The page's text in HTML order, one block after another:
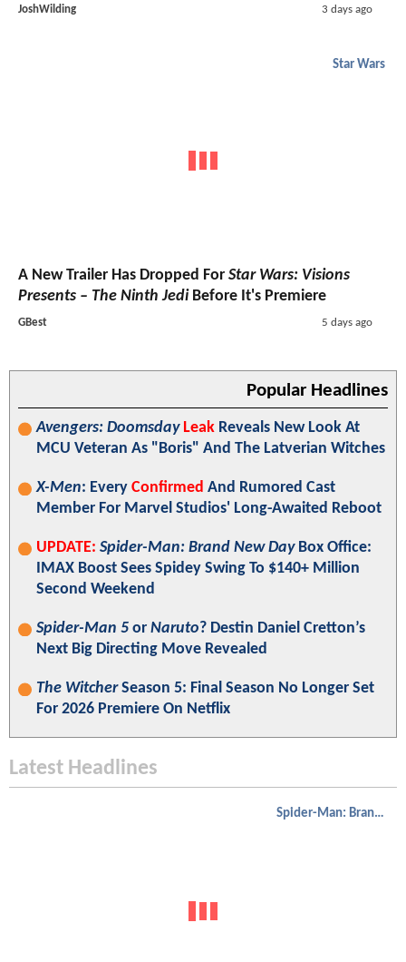
JoshWilding 3 days ago
Star Wars
A New Trailer Has Dropped For Star Wars: Visions
Presents – The Ninth Jedi Before It's Premiere
GBest 5 days ago
Popular Headlines
Avengers: Doomsday Leak Reveals New Look At
MCU Veteran As "Boris" And The Latverian Witches
X-Men: Every Confirmed And Rumored Cast
Member For Marvel Studios' Long-Awaited Reboot
UPDATE: Spider-Man: Brand New DayBox Office:
IMAX Boost Sees Spidey Swing To $140+ Million
Second Weekend
Spider-Man 5 or Naruto? Destin Daniel Cretton’s
Next Big Directing Move Revealed
The WitcherSeason 5: Final Season No Longer Set
For 2026 Premiere On Netflix
Latest Headlines
Spider-Man: Brand New Day